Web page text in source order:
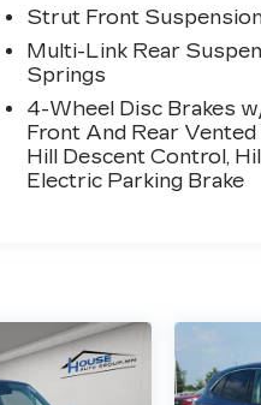
Strut Front
Multi-Link Rear
Springs
4-Wheel Disc Brakes
Front And Rear
Hill Descent Control,
Electric Parking Brake